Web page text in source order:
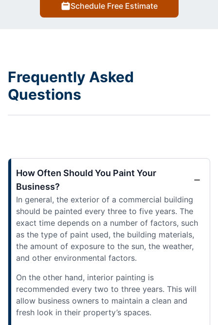
Schedule Free Estimate
Frequently Asked
Questions
How Often Should You Paint Your
Business?
In general, the exterior of a commercial building
should be painted every three to five years. The
exact time depends on a number of factors, such
as the type of paint used, the building materials,
the amount of exposure to the sun, the weather,
and other environmental factors.
On the other hand, interior painting is
recommended every two to three years. This will
allow business owners to maintain a clean and
fresh look in their property’s spaces.